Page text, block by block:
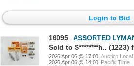
Login to Bid
16095
ASSORTED LYMAN
2026 Apr 06 @ 17:00 Auction
2026 Apr 06 @ 14:00 Pacific Time